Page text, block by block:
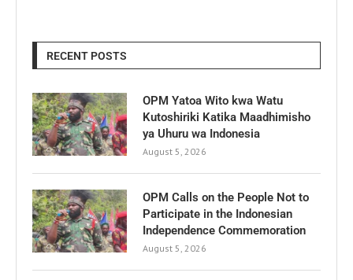
RECENT POSTS
OPM Yatoa Wito kwa Watu
Kutoshiriki Katika Maadhimisho
ya Uhuru wa Indonesia
August 5, 2026
OPM Calls on the People Not to
Participate in the Indonesian
Independence Commemoration
August 5, 2026